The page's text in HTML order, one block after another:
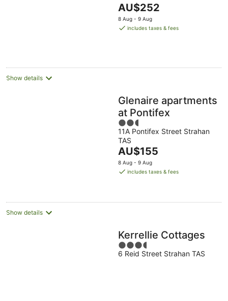
of
5
The
price
is
AU$252
8 Aug - 9 Aug
includes taxes & fees
Show details
Glenaire apartments
at Pontifex
2.5
out
of
5
11A Pontifex Street Strahan
TAS
The
price
is
night
AU$155
8 Aug - 9 Aug
includes taxes & fees
Show details
Kerrellie Cottages
3.5
out
6 Reid Street Strahan TAS